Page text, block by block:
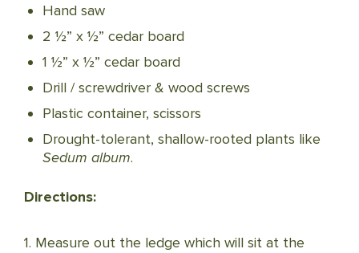
Hand saw
2 ½” x ½” cedar board
1 ½” x ½” cedar board
Drill / screwdriver & wood screws
Plastic container, scissors
Drought-tolerant, shallow-rooted plants like
Sedum album.
Directions:
1. Measure out the ledge which will sit at the